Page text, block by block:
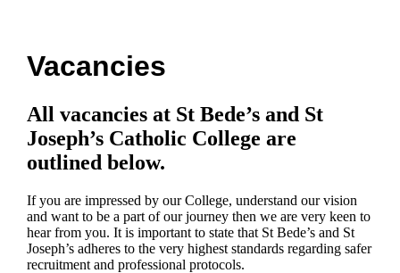
Vacancies
All vacancies at St Bede’s and St
Joseph’s Catholic College are
outlined below.
If you are impressed by our College, understand our vision
and want to be a part of our journey then we are very keen to
hear from you. It is important to state that St Bede’s and St
Joseph’s adheres to the very highest standards regarding safer
recruitment and professional protocols.